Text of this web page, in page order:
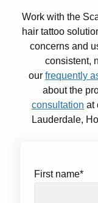
Work with the
hair tattoo
concerns and
consistent,
our frequently
about the
consultation at
Lauderdale,
First name*